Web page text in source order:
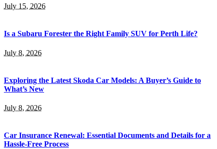
July 15, 2026
Is a Subaru Forester the Right Family SUV for Perth Life?
July 8, 2026
Exploring the Latest Skoda Car Models: A Buyer’s Guide to
What’s New
July 8, 2026
Car Insurance Renewal: Essential Documents and Details for a
Hassle-Free Process